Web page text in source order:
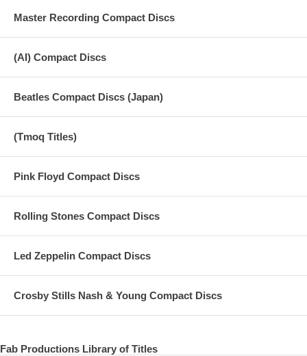
Master Recording Compact Discs
(AI) Compact Discs
Beatles Compact Discs (Japan)
(Tmoq Titles)
Pink Floyd Compact Discs
Rolling Stones Compact Discs
Led Zeppelin Compact Discs
Crosby Stills Nash & Young Compact Discs
Fab Productions Library of Titles